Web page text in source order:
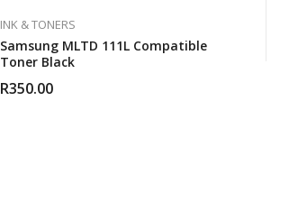
INK & TONERS
Samsung MLTD 111L Compatible
Toner Black
R350.00